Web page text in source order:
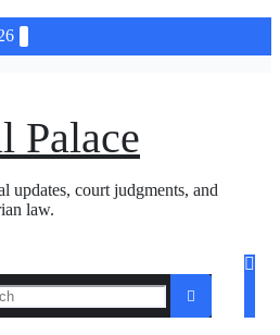
Palace
updates, court judgments, and
law.